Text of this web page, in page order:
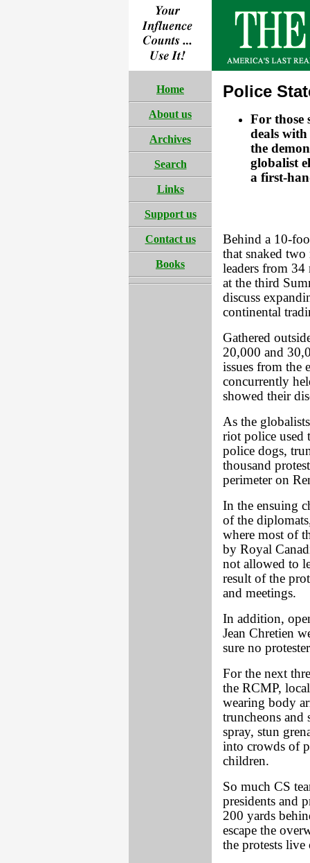
Home
About us
Archives
Search
Links
Support us
Contact us
Books
Police
For those
deals
the
globalist
a first-
Behind a 10-
that snaked
leaders from 34
at the third
discuss
continental
Gathered
20,000 and
issues from the
concurrently
showed their
As the
riot police used
police dogs,
thousand
perimeter on
In the ensuing
of the
where most of
by Royal
not allowed to
result of the
and meetings.
In addition,
Jean Chretien
sure no
For the next
the RCMP,
wearing body
truncheons and
spray, stun
into crowds of
children.
So much CS
presidents and
200 yards
escape the
the protests